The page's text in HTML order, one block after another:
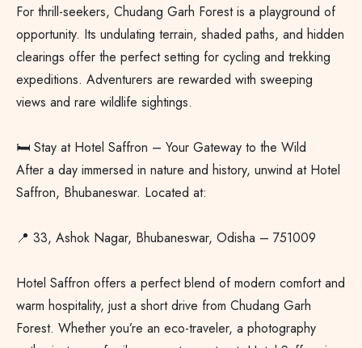
For thrill-seekers, Chudang Garh Forest is a playground of
opportunity. Its undulating terrain, shaded paths, and hidden
clearings offer the perfect setting for cycling and trekking
expeditions. Adventurers are rewarded with sweeping
views and rare wildlife sightings.
🛏️ Stay at Hotel Saffron – Your Gateway to the Wild
After a day immersed in nature and history, unwind at Hotel
Saffron, Bhubaneswar. Located at:
📍 33, Ashok Nagar, Bhubaneswar, Odisha – 751009
Hotel Saffron offers a perfect blend of modern comfort and
warm hospitality, just a short drive from Chudang Garh
Forest. Whether you’re an eco-traveler, a photography